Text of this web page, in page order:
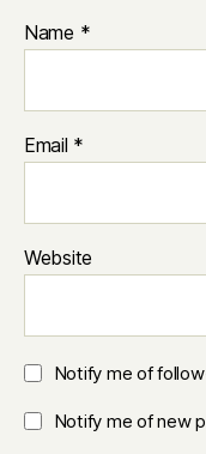
Name *
Email *
Website
Notify me of
Notify me of new